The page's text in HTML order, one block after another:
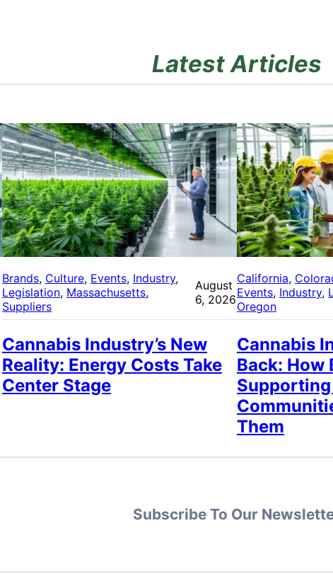
Latest Articles
Brands, Culture, Events, Industry
Legislation, Massachusetts
Suppliers
August
6, 2026
Cannabis Industry’s New
Reality: Energy Costs Take
Center Stage
California,
Events, Industry,
Oregon
Cannabis
Back: How
Them
Subscribe To Our